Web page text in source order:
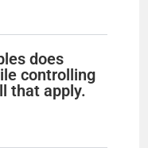
does
controlling
that apply.